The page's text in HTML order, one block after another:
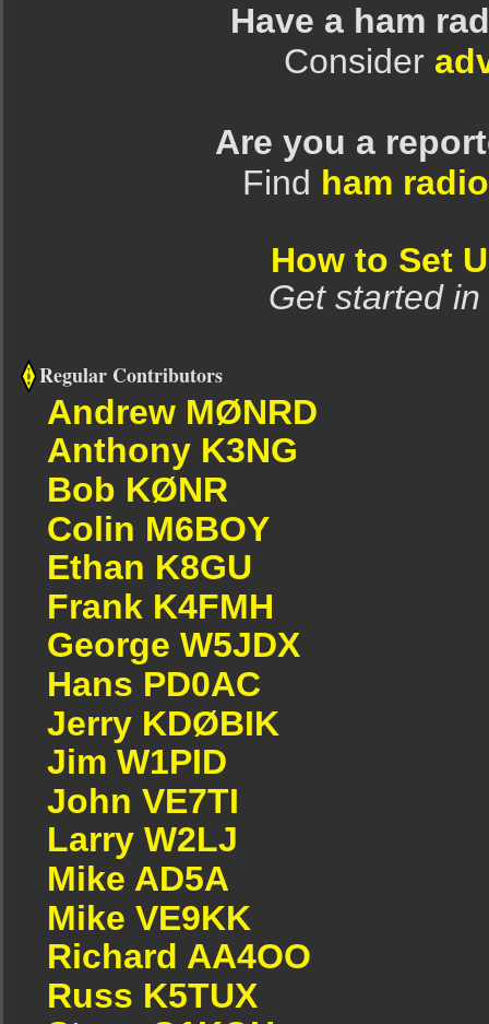
Have a ham
Consider
Are you a
Find ham
How to Set
Get started
Regular Contributors
Andrew MØNRD
Anthony K3NG
Bob KØNR
Colin M6BOY
Ethan K8GU
Frank K4FMH
George W5JDX
Hans PD0AC
Jerry KDØBIK
Jim W1PID
John VE7TI
Larry W2LJ
Mike AD5A
Mike VE9KK
Richard AA4OO
Russ K5TUX